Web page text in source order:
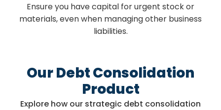
Ensure you have capital for urgent stock or
materials, even when managing other business
liabilities.
Our Debt Consolidation
Product
Explore how our strategic debt consolidation